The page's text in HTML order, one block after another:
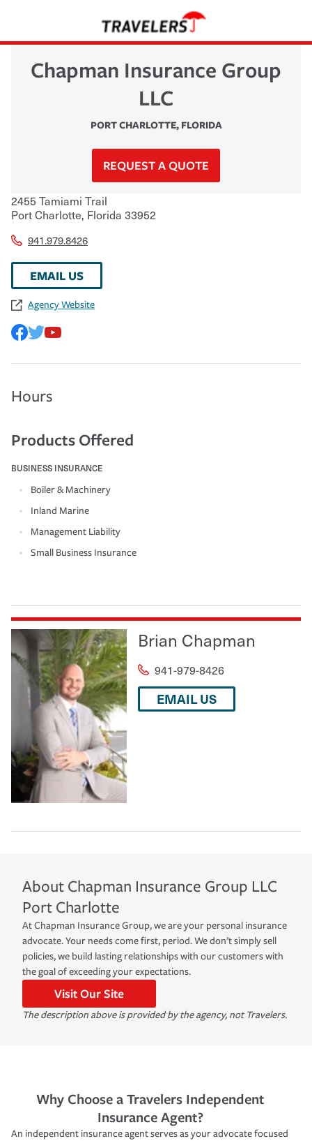
Chapman Insurance Group
LLC
PORT CHARLOTTE, FLORIDA
REQUEST A QUOTE
2455 Tamiami Trail
Port Charlotte, Florida 33952
941.979.8426
EMAIL US
Agency Website
Hours
Products Offered
BUSINESS INSURANCE
Boiler & Machinery
Inland Marine
Management Liability
Small Business Insurance
Brian Chapman
941-979-8426
EMAIL US
About Chapman Insurance Group LLC
Port Charlotte
At Chapman Insurance Group, we are your personal insurance
advocate. Your needs come first, period. We don’t simply sell
policies, we build lasting relationships with our customers with
the goal of exceeding your expectations.
Visit Our Site
The description above is provided by the agency, not Travelers.
Why Choose a Travelers Independent
Insurance Agent?
An independent insurance agent serves as your advocate focused